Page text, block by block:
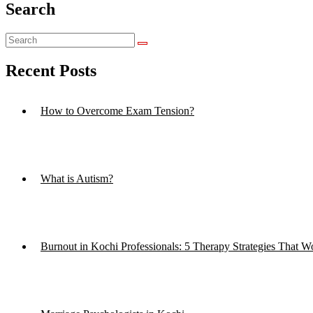
Search
Recent Posts
How to Overcome Exam Tension?
What is Autism?
Burnout in Kochi Professionals: 5 Therapy Strategies That